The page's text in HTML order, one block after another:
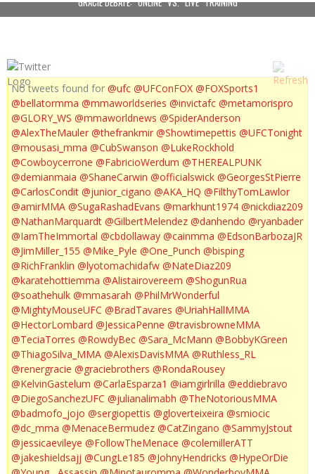
No tweets found for @ufc @UFConFOX @FOXSports1
@bellatormma @mmaworldseries @invictafc @metamorispro
@GLORY_WS @mmaworldnews @SpiderAnderson
@AlexTheMauler @thefrankmir @Showtimepettis @UFCTonight
@mousasi_mma @CubSwanson @LukeRockhold
@Cowboycerrone @FabricioWerdum @THEREALPUNK
@demianmaia @ShaneCarwin @officialswick @GeorgesStPierre
@CarlosCondit @junior_cigano @AKA_HQ @FilthyTomLawlor
@amirMMA @SugaRashadEvans @markhunt1974 @nickdiaz209
@NathanMarquardt @GilbertMelendez @danhendo @ryanbader
@IamTheImmortal @cbdollaway @cainmma @EdsonBarbozaJR
@JimMiller_155 @Mike_Pyle @One_Punch @bisping
@RichFranklin @lyotomachidafw @NateDiaz209
@karatehottiemma @Alistairovereem @ShogunRua
@soathehulk @mmasarah @PhilMrWonderful
@MightyMouseUFC @BradTavares @UriahHallMMA
@HectorLombard @JessicaPenne @travisbrowneMMA
@TeciaTorres @RowdyBec @Sara_McMann @BobbyKGreen
@ThiagoSilva_MMA @AlexisDavisMMA @Ruthless_RL
@renergracie @graciebrothers @RondaRousey
@KelvinGastelum @CarlaEsparza1 @iamgirlrilla @eddiebravo
@DiegoSanchezUFC @julianalimabh @TheNotoriousMMA
@badmofo_jojo @sergiopettis @gloverteixeira @smiocic
@dc_mma @MenaceBermudez @CatZingano @SammyJstout
@jessicaevileye @FollowTheMenace @colemillerATT
@jakeshieldsajj @CungLe185 @JohnyHendricks @HypeOrDie